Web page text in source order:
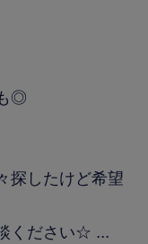
◎
探したけど希望
ください☆ ...